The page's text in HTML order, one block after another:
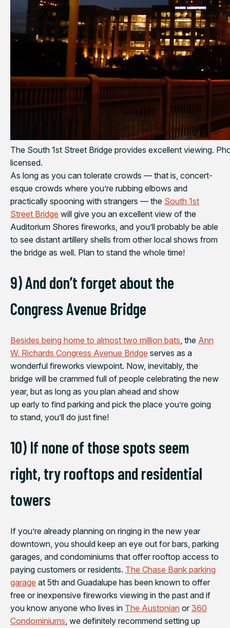
The South 1st Street Bridge provides excellent viewing.
licensed.
As long as you can tolerate crowds — that is, concert-
esque crowds where you’re rubbing elbows and
practically spooning with strangers — the South 1st
Street Bridge will give you an excellent view of the
Auditorium Shores fireworks, and you’ll probably be able
to see distant artillery shells from other local shows from
the bridge as well. Plan to stand the whole time!
9) And don’t forget about the
Congress Avenue Bridge
Besides being home to almost two million bats , the Ann
W. Richards Congress Avenue Bridge serves as a
wonderful fireworks viewpoint. Now, inevitably, the
bridge will be crammed full of people celebrating the new
year, but as long as you plan ahead and show
up early to find parking and pick the place you’re going
to stand, you’ll do just fine!
10) If none of those spots seem
right, try rooftops and residential
towers
If you’re already planning on ringing in the new year
downtown, you should keep an eye out for bars, parking
garages, and condominiums that offer rooftop access to
paying customers or residents. The Chase Bank parking
garage at 5th and Guadalupe has been known to offer
free or inexpensive fireworks viewing in the past and if
you know anyone who lives in The Austonian or 360
Condominiums , we definitely recommend setting up